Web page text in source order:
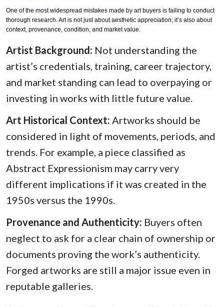
One of the most widespread mistakes made by art buyers is failing to conduct
thorough research. Art is not just about aesthetic appreciation; it’s also about
context, provenance, condition, and market value.
Artist Background: Not understanding the
artist’s credentials, training, career trajectory,
and market standing can lead to overpaying or
investing in works with little future value.
Art Historical Context: Artworks should be
considered in light of movements, periods, and
trends. For example, a piece classified as
Abstract Expressionism may carry very
different implications if it was created in the
1950s versus the 1990s.
Provenance and Authenticity: Buyers often
neglect to ask for a clear chain of ownership or
documents proving the work’s authenticity.
Forged artworks are still a major issue even in
reputable galleries.